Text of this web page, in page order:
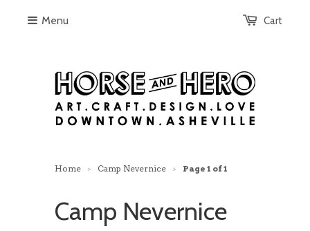
Cart
Menu
Home > Camp Nevernice > Page 1 of 1
Camp Nevernice